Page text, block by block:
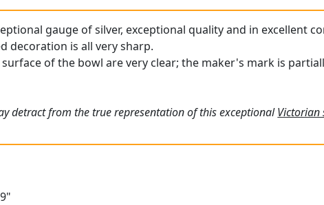
gauge of silver, exceptional quality and in excellent
decoration is all very sharp.
of the bowl are very clear; the maker's mark is
detract from the true representation of this exceptionalVictorian